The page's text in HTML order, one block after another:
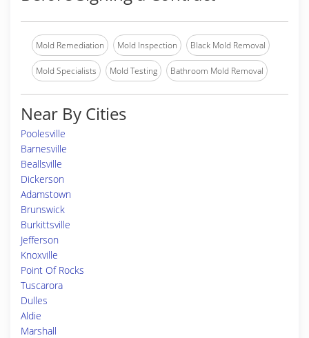
Mold Remediation Mold Inspection Black Mold Removal
Mold Specialists Mold Testing Bathroom Mold Removal
Near By Cities
Poolesville
Barnesville
Beallsville
Dickerson
Adamstown
Brunswick
Burkittsville
Jefferson
Knoxville
Point Of Rocks
Tuscarora
Dulles
Aldie
Marshall